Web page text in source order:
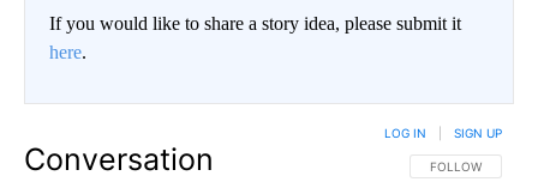
If you would like to share a story idea, please submit it
here.
Conversation FOLLOW THIS
FOLLOW
LOG IN SIGN UP